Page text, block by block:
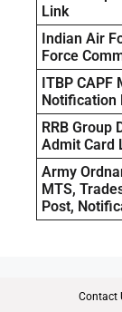
Link
Indian Air
Force
ITBP CAPF
Notification
RRB Group
Admit Card
Army
MTS,
Post,
Contact